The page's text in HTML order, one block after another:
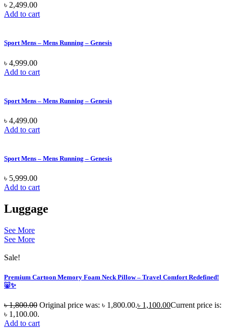
৳ 2,499.00
Add to cart
Sport Mens – Mens Running – Genesis
৳ 4,999.00
Add to cart
Sport Mens – Mens Running – Genesis
৳ 4,499.00
Add to cart
Sport Mens – Mens Running – Genesis
৳ 5,999.00
Add to cart
Luggage
See More
See More
Sale!
Premium Cartoon Memory Foam Neck Pillow – Travel Comfort Redefined!
🐷✨
৳1,800.00 Original price was: ৳ 1,800.00.৳ 1,100.00Current price is:
৳ 1,100.00.
Add to cart